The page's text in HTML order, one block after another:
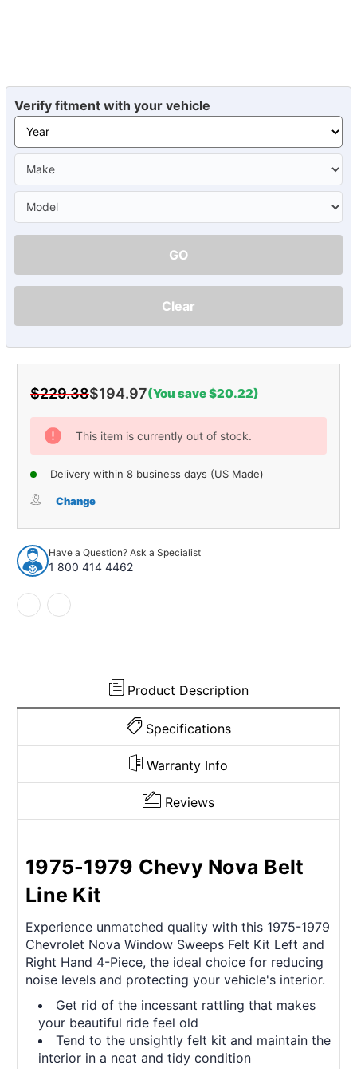
Verify fitment with your vehicle
GO
Clear
$229.38$194.97(You save $20.22)
Current
Stock:
This item is currently out of stock.
Delivery within 8 business days (US Made)
Change
Have a Question? Ask a Specialist
1 800 414 4462
Product Description
Specifications
Warranty Info
Reviews
1975-1979 Chevy Nova Belt
Line Kit
Experience unmatched quality with this 1975-1979
Chevrolet Nova Window Sweeps Felt Kit Left and
Right Hand 4-Piece, the ideal choice for reducing
noise levels and protecting your vehicle's interior.
Get rid of the incessant rattling that makes
your beautiful ride feel old
Tend to the unsightly felt kit and maintain the
interior in a neat and tidy condition